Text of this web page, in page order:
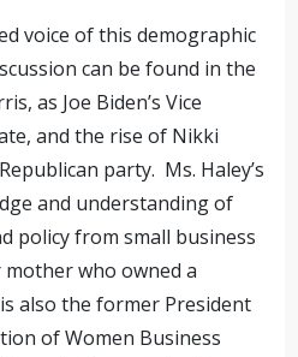
voice of this demographic
can be found in the
as Joe Biden’s Vice
and the rise of Nikki
party. Ms. Haley’s
and understanding of
policy from small business
who owned a
also the former President
of Women Business